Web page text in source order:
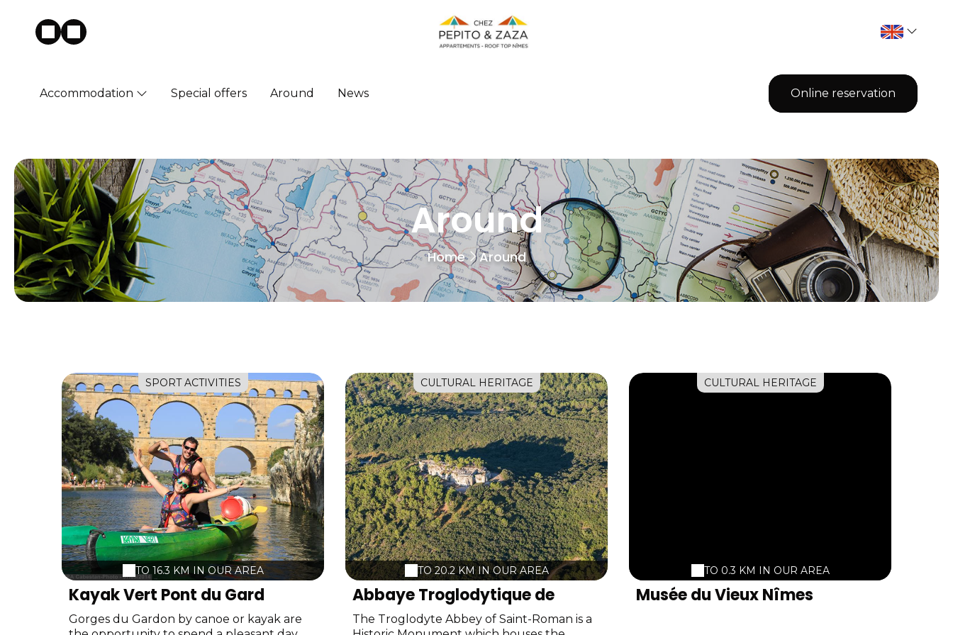
Accommodation Special offers Around News Online reservation
Around
Home Around
SPORT ACTIVITIES
TO 16.3 KM IN OUR AREA
Kayak Vert Pont du Gard
Gorges du Gardon by canoe or kayak are
CULTURAL HERITAGE
TO 20.2 KM IN OUR AREA
Abbaye Troglodytique de
Saint-Roman
The Troglodyte Abbey of Saint-Roman is a
CULTURAL HERITAGE
TO 0.3 KM IN OUR AREA
Musée du Vieux Nîmes